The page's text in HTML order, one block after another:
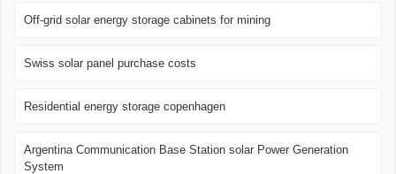
Off-grid solar energy storage cabinets for mining
Swiss solar panel purchase costs
Residential energy storage copenhagen
Argentina Communication Base Station solar Power Generation
System